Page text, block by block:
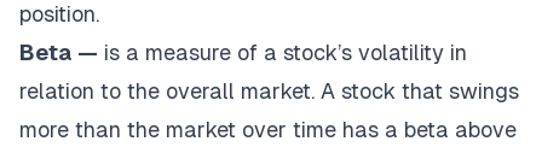
position.
Beta — is a measure of a stock’s volatility in
relation to the overall market. A stock that swings
more than the market over time has a beta above